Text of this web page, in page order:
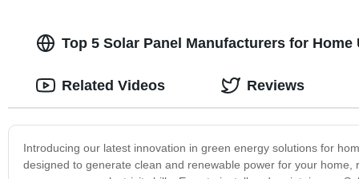
Top 5 Solar Panel Manufacturers for
Introducing our latest innovation in green energy solutions for
designed to generate clean and renewable power for your
Related Videos Reviews